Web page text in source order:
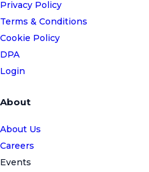
Privacy Policy
Terms & Conditions
Cookie Policy
DPA
Login
About
About Us
Careers
Events